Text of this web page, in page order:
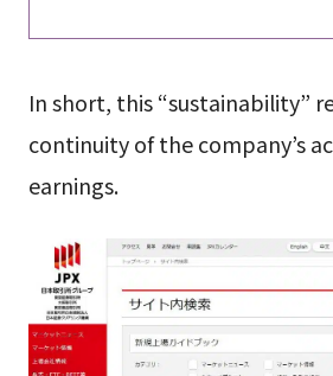
In short, this “sustainability”
continuity of the company’s
earnings.